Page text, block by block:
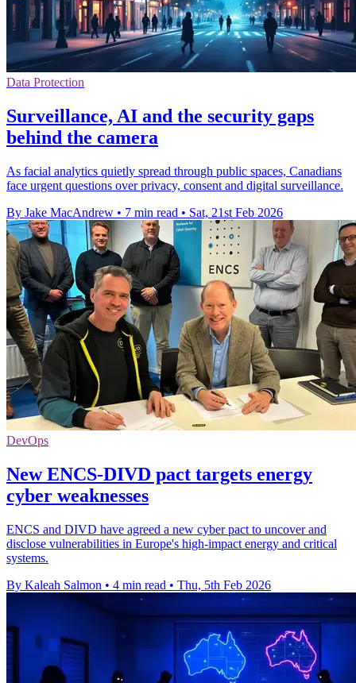
Data Protection
Surveillance, AI and the security gaps
behind the camera
As facial analytics quietly spread through public spaces, Canadians
face urgent questions over privacy, consent and digital surveillance.
By Jake MacAndrew • 7 min read • Sat, 21st Feb 2026
DevOps
New ENCS-DIVD pact targets energy
cyber weaknesses
ENCS and DIVD have agreed a new cyber pact to uncover and
disclose vulnerabilities in Europe's high-impact energy and critical
systems.
By Kaleah Salmon • 4 min read • Thu, 5th Feb 2026